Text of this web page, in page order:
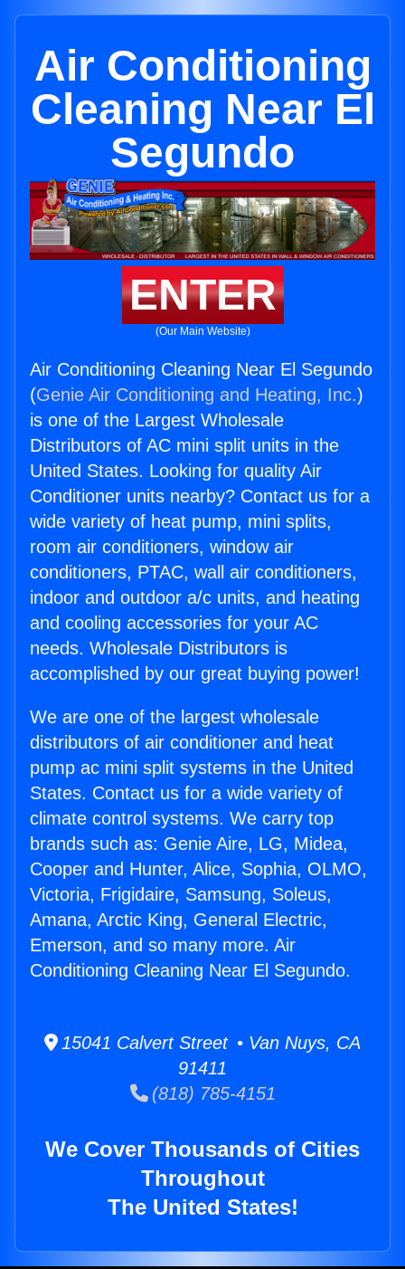
Air Conditioning
Cleaning Near El
Segundo
ENTER
(Our Main Website)
Air Conditioning Cleaning Near El Segundo
(Genie Air Conditioning and Heating, Inc.)
is one of the Largest Wholesale
Distributors of AC mini split units in the
United States. Looking for quality Air
Conditioner units nearby? Contact us for a
wide variety of heat pump, mini splits,
room air conditioners, window air
conditioners, PTAC, wall air conditioners,
indoor and outdoor a/c units, and heating
and cooling accessories for your AC
needs. Wholesale Distributors is
accomplished by our great buying power!
We are one of the largest wholesale
distributors of air conditioner and heat
pump ac mini split systems in the United
States. Contact us for a wide variety of
climate control systems. We carry top
brands such as: Genie Aire, LG, Midea,
Cooper and Hunter, Alice, Sophia, OLMO,
Victoria, Frigidaire, Samsung, Soleus,
Amana, Arctic King, General Electric,
Emerson, and so many more. Air
Conditioning Cleaning Near El Segundo.
15041 Calvert Street • Van Nuys, CA
91411
(818) 785-4151
We Cover Thousands of Cities
Throughout
The United States!